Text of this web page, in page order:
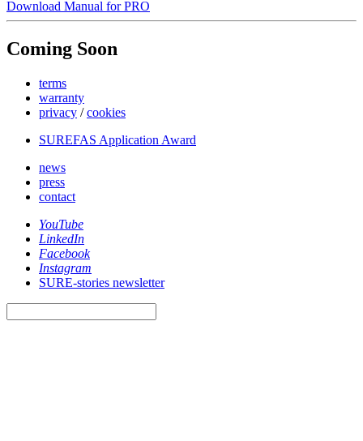
Download Manual for PRO
Coming Soon
terms
warranty
privacy /cookies
SUREFAS Application Award
news
press
contact
YouTube
LinkedIn
Facebook
Instagram
SURE-stories newsletter